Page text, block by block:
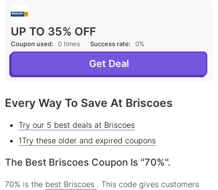
UP TO 35% OFF
Coupon used: 0 times Success rate: 0%
Get Deal
Every Way To Save At Briscoes
Try our 5 best deals at Briscoes
1Try these older and expired coupons
The Best Briscoes Coupon Is "70%".
70% is the best Briscoes . This code gives customers